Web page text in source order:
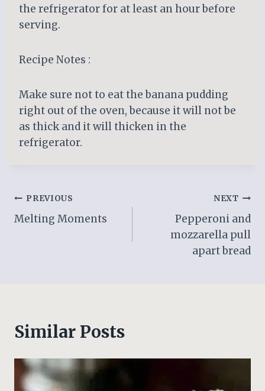
the refrigerator for at least an hour before
serving.
Recipe Notes :
Make sure not to eat the banana pudding
right out of the oven, because it will not be
as thick and it will thicken in the
refrigerator.
Post
navigation
PREVIOUS
Melting Moments
NEXT
Pepperoni and
mozzarella pull
apart bread
Similar Posts